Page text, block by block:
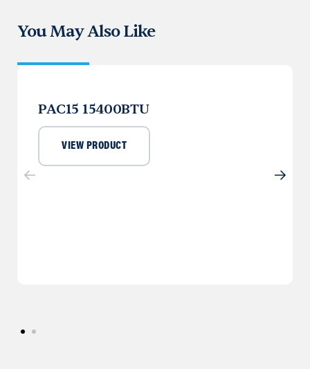
You May Also Like
PAC15 15400BTU
VIEW PRODUCT